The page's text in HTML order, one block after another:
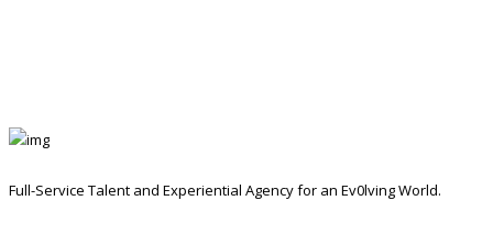
Full-Service Talent and Experiential Agency for an Ev0lving World.